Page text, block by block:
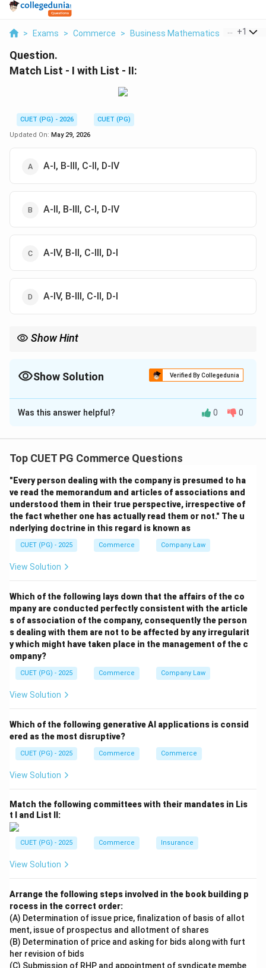
> Exams > Commerce > Business Mathematics > Match
+1
Question.
Match List - I with List - II:
CUET (PG) - 2026
CUET (PG)
Updated On: May 29, 2026
A-I, B-III, C-II, D-IV
A-II, B-III, C-I, D-IV
A-IV, B-II, C-III, D-I
A-IV, B-III, C-II, D-I
Show Hint
Show Solution Verified By Collegedunia
The Correct Option isA
Solution and Explanation
• Infomercials\rightarrow
→Long television commercial
programmes Thus:
A \rightarrow I
A → I
B \rightarrow II
B →
Step 2:
This type of advertising appears near billing counters
or product display areas. Thus:
C \rightarrow III
C → III
Step 3:
TV shows, or web series. Thus:
D \rightarrow IV
D →
Step 4:
Final matching:
A-I,\; B-II,\; C-III,\; D-IV
A B − II , C , D − IV
Hence, the correct answer is:
\boxed{\text{(1) A-I, B-II, C-
(1) A-I, B-II, C-III, D-IV
Download Solution in PDF
Was this answer helpful? 0 0
Top CUET PG Commerce Questions
"Every person dealing with the company is presumed to ha
ve read the memorandum and articles of associations and
understood them in their true perspective, irrespective of
the fact whether one has actually read them or not." The u
nderlying doctrine in this regard is known as
CUET (PG) - 2025 Commerce Company Law
View Solution
Which of the following lays down that the affairs of the co
mpany are conducted perfectly consistent with the article
s of association of the company, consequently the person
s dealing with them are not to be affected by any irregularit
y which might have taken place in the management of the c
ompany?
CUET (PG) - 2025 Commerce Company Law
View Solution
Which of the following generative AI applications is consid
ered as the most disruptive?
CUET (PG) - 2025 Commerce Commerce
View Solution
Match the following committees with their mandates in Lis
t I and List II:
CUET (PG) - 2025 Commerce Insurance
View Solution
Arrange the following steps involved in the book building p
rocess in the correct order:
(A) Determination of issue price, finalization of basis of allot
ment, issue of prospectus and allotment of shares
(B) Determination of price and asking for bids along with furt
her revision of bids
(C) Submission of RHP and appointment of syndicate membe